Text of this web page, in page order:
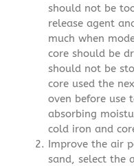
should not be
release agent
much when
core should be
should not be
core used the
oven before use
absorbing
cold iron and
Improve the air
sand, select the